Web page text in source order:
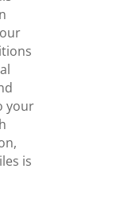
your
is